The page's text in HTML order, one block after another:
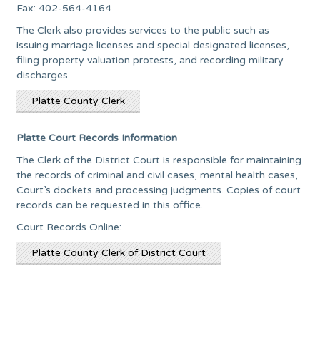
Fax: 402-564-4164
The Clerk also provides services to the public such as
issuing marriage licenses and special designated licenses,
filing property valuation protests, and recording military
discharges.
Platte County Clerk
Platte Court Records Information
The Clerk of the District Court is responsible for maintaining
the records of criminal and civil cases, mental health cases,
Court’s dockets and processing judgments. Copies of court
records can be requested in this office.
Court Records Online:
Platte County Clerk of District Court